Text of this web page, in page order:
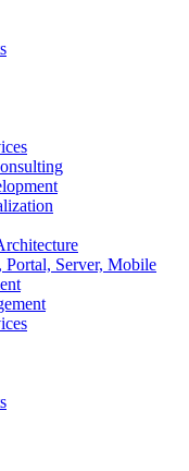
Server, Mobile